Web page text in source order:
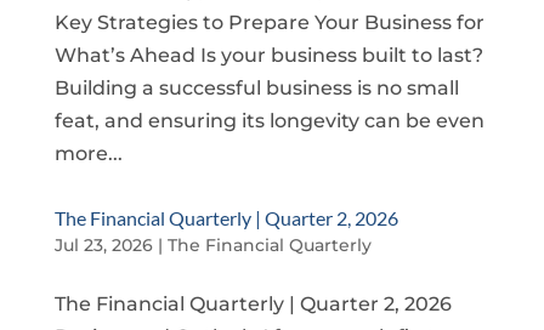
Key Strategies to Prepare Your Business for
What’s Ahead Is your business built to last?
Building a successful business is no small
feat, and ensuring its longevity can be even
more...
The Financial Quarterly | Quarter 2, 2026
Jul 23, 2026| The Financial Quarterly
The Financial Quarterly | Quarter 2, 2026